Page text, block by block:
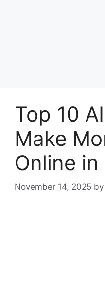
Top 10
Make
Online
November 14, 2025 by